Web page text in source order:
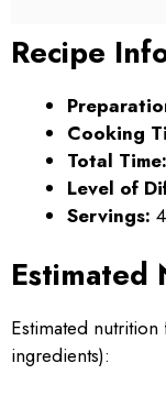
Recipe
Cooking
Total Time:
Level of
Servings: 4
Estimated
Estimated
ingredients):